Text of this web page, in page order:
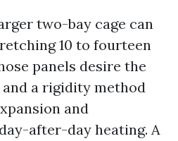
two-bay cage can
10 to fourteen
panels desire the
a rigidity method
and
after-day heating. A